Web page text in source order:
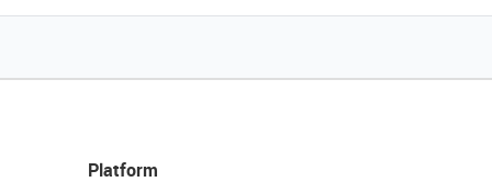
Platform